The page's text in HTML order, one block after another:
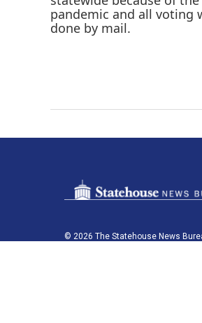
© 2026 The Statehouse News